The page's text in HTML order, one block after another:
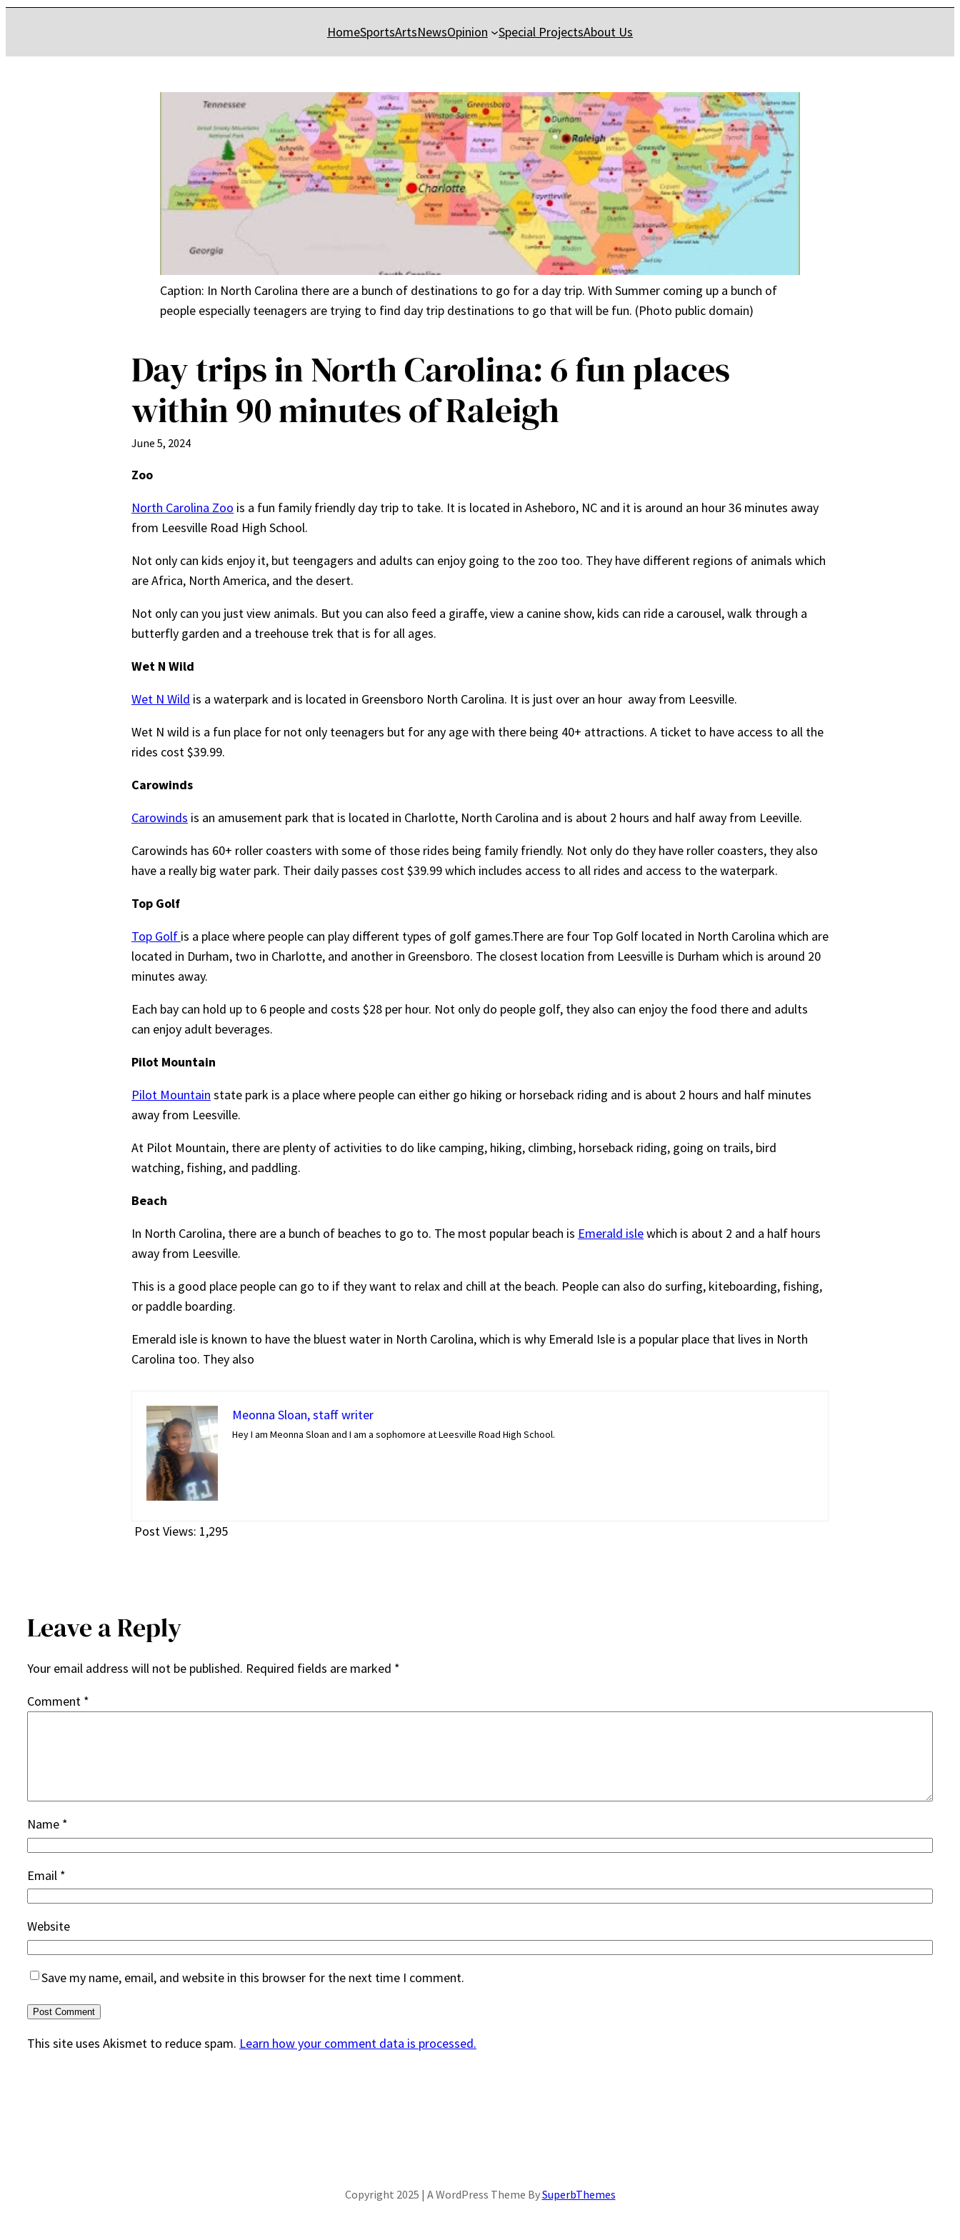
HomeSportsArtsNewsOpinion Special ProjectsAbout Us
Caption: In North Carolina there are a bunch of destinations to go for a day trip. With Summer coming up a bunch of
people especially teenagers are trying to find day trip destinations to go that will be fun. (Photo public domain)
Day trips in North Carolina: 6 fun places
within 90 minutes of Raleigh
June 5, 2024
Zoo
North Carolina Zoo is a fun family friendly day trip to take. It is located in Asheboro, NC and it is around an hour 36 minutes away
from Leesville Road High School.
Not only can kids enjoy it, but teengagers and adults can enjoy going to the zoo too. They have different regions of animals which
are Africa, North America, and the desert.
Not only can you just view animals. But you can also feed a giraffe, view a canine show, kids can ride a carousel, walk through a
butterfly garden and a treehouse trek that is for all ages.
Wet N Wild
Wet N Wild is a waterpark and is located in Greensboro North Carolina. It is just over an hour away from Leesville.
Wet N wild is a fun place for not only teenagers but for any age with there being 40+ attractions. A ticket to have access to all the
rides cost $39.99.
Carowinds
Carowinds is an amusement park that is located in Charlotte, North Carolina and is about 2 hours and half away from Leeville.
Carowinds has 60+ roller coasters with some of those rides being family friendly. Not only do they have roller coasters, they also
have a really big water park. Their daily passes cost $39.99 which includes access to all rides and access to the waterpark.
Top Golf
Top Golf is a place where people can play different types of golf games.There are four Top Golf located in North Carolina which are
located in Durham, two in Charlotte, and another in Greensboro. The closest location from Leesville is Durham which is around 20
minutes away.
Each bay can hold up to 6 people and costs $28 per hour. Not only do people golf, they also can enjoy the food there and adults
can enjoy adult beverages.
Pilot Mountain
Pilot Mountain state park is a place where people can either go hiking or horseback riding and is about 2 hours and half minutes
away from Leesville.
At Pilot Mountain, there are plenty of activities to do like camping, hiking, climbing, horseback riding, going on trails, bird
watching, fishing, and paddling.
Beach
In North Carolina, there are a bunch of beaches to go to. The most popular beach is Emerald islewhich is about 2 and a half hours
away from Leesville.
This is a good place people can go to if they want to relax and chill at the beach. People can also do surfing, kiteboarding, fishing,
or paddle boarding.
Emerald isle is known to have the bluest water in North Carolina, which is why Emerald Isle is a popular place that lives in North
Carolina too. They also
Meonna Sloan, staff writer
Hey I am Meonna Sloan and I am a sophomore at Leesville Road High School.
Post Views: 1,295
Leave a Reply
Your email address will not be published. Required fields are marked *
Comment *
Name *
Email *
Website
Save my name, email, and website in this browser for the next time I comment.
This site uses Akismet to reduce spam. Learn how your comment data is processed.
Copyright 2025 | A WordPress Theme BySuperbThemes